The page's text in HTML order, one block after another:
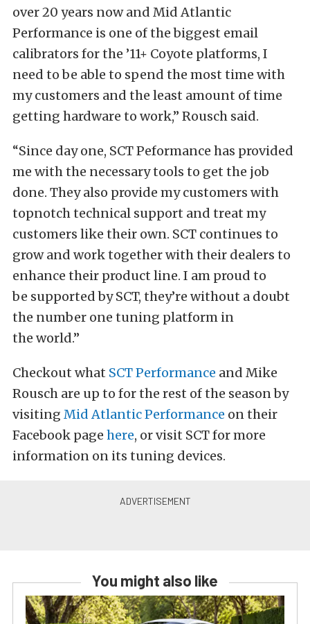
over 20 years now and Mid Atlantic
Performance is one of the biggest email
calibrators for the ’11+ Coyote platforms, I
need to be able to spend the most time with
my customers and the least amount of time
getting hardware to work,” Rousch said.
“Since day one, SCTPeformance has provided
me with the necessary tools to get the job
done. They also provide my customers with
topnotch technical support and treat my
customers like their own. SCT continues to
grow and work together with their dealers to
enhance their product line. I am proud to
be supported bySCT, they’re without a doubt
the number one tuning platform in
the world.”
Checkout what SCT Performance and Mike
Rousch are up to for the rest of the season by
visiting Mid Atlantic Performance on their
Facebook page here, or visit SCT for more
information on its tuning devices.
You might also like